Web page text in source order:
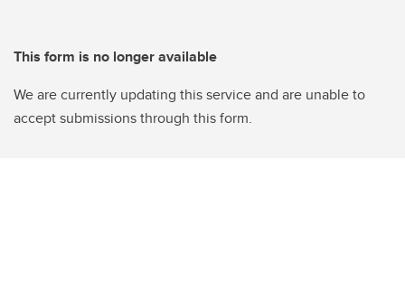
This form is no longer available
We are currently updating this service and are unable to
accept submissions through this form.